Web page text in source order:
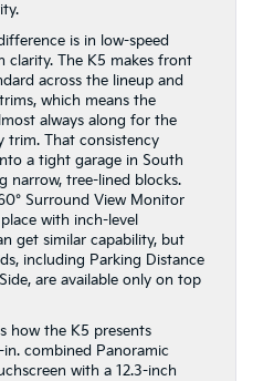
is in low-speed
clarity. The K5 makes front
across the lineup and
which means the
always along for the
trim. That consistency
a tight garage in South
narrow, tree-lined blocks.
Surround View Monitor
with inch-level
get similar capability, but
including Parking Distance
are available only on top
how the K5 presents
combined Panoramic
with a 12.3-inch